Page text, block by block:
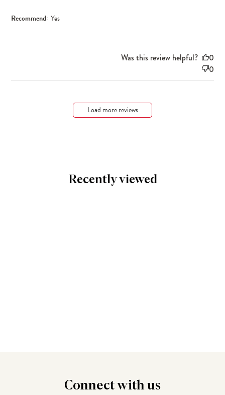
Recommend: Yes
Was this review helpful?
0
0
Load more reviews
Recently viewed
Connectwith us